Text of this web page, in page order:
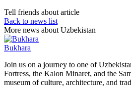
Tell friends about article
Back to news list
More news about Uzbekistan
Bukhara
Join us on a journey to one of
Fortress, the Kalon Minaret, and the
museum of culture, architecture, and